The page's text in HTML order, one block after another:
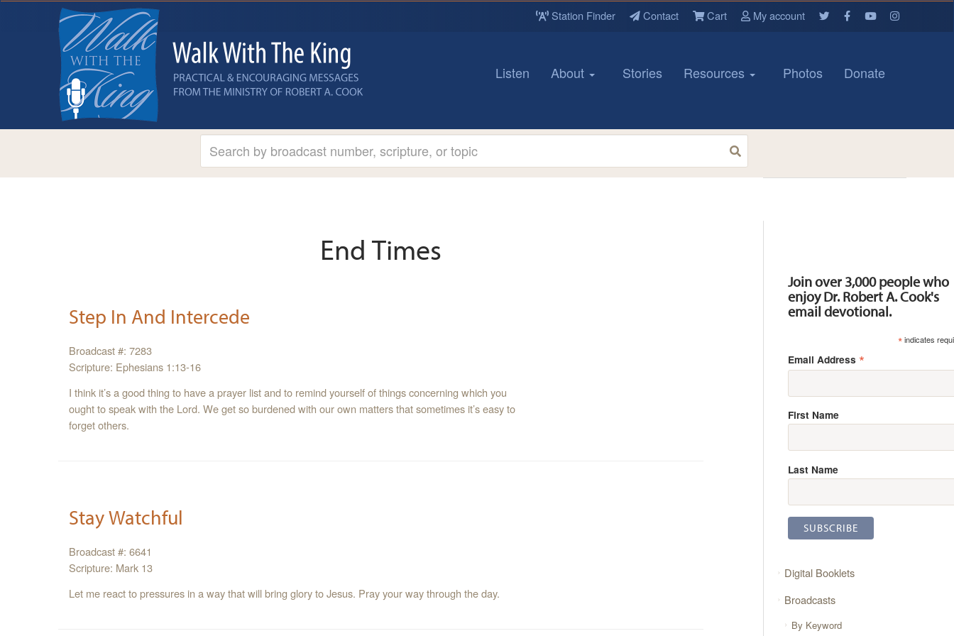
Station Finder Contact Cart My account
Listen About Stories Resources Photos Donate
End Times
Step In And Intercede
Broadcast #: 7283
Scripture: Ephesians 1:13-16
I think it’s a good thing to have a prayer list and to remind yourself of things concerning which you
ought to speak with the Lord. We get so burdened with our own matters that sometimes it’s easy to
forget others.
Stay Watchful
Broadcast #: 6641
Scripture: Mark 13
Let me react to pressures in a way that will bring glory to Jesus. Pray your way through the day.
Join over 3,000 people who
enjoy Dr. Robert A. Cook's
email devotional.
*indicates
Email Address *
First Name
Last Name
Digital Booklets
Broadcasts
By Keyword